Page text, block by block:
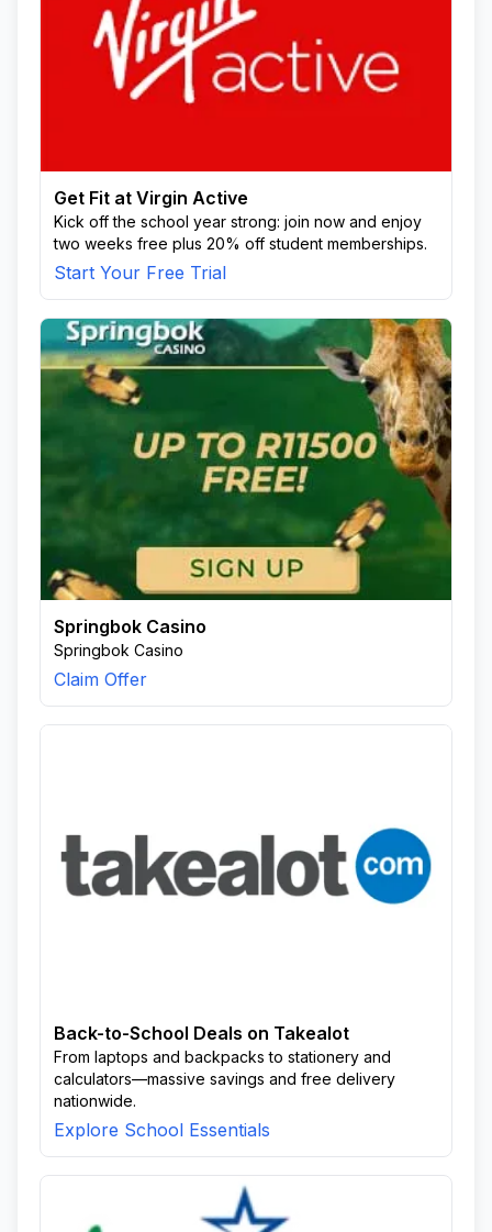
Get Fit at Virgin Active
Kick off the school year strong: join now and enjoy
two weeks free plus 20% off student memberships.
Start Your Free Trial
Springbok Casino
Springbok Casino
Claim Offer
Back-to-School Deals on Takealot
From laptops and backpacks to stationery and
calculators—massive savings and free delivery
nationwide.
Explore School Essentials